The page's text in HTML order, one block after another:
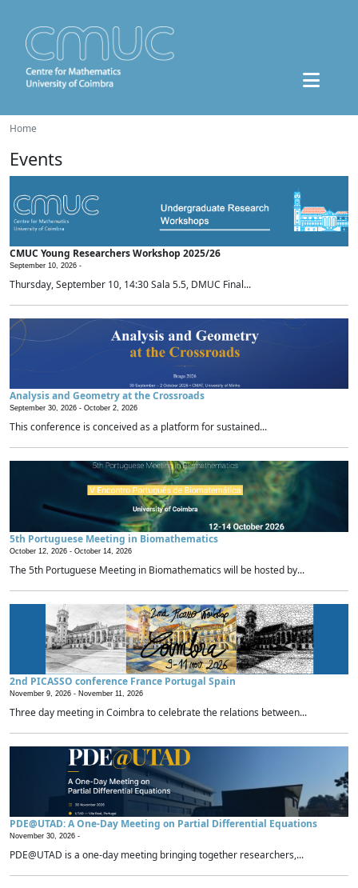
Home
Events
CMUC Young Researchers Workshop 2025/26
September 10, 2026 -
Thursday, September 10, 14:30 Sala 5.5, DMUC Final...
Analysis and Geometry at the Crossroads
September 30, 2026 - October 2, 2026
This conference is conceived as a platform for sustained...
5th Portuguese Meeting in Biomathematics
October 12, 2026 - October 14, 2026
The 5th Portuguese Meeting in Biomathematics will be hosted by...
2nd PICASSO conference France Portugal Spain
November 9, 2026 - November 11, 2026
Three day meeting in Coimbra to celebrate the relations between...
PDE@UTAD: A One-Day Meeting on Partial Differential Equations
November 30, 2026 -
PDE@UTAD is a one-day meeting bringing together researchers,...